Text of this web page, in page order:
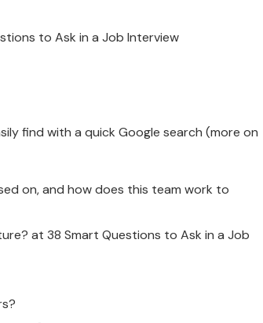
to Ask in a Job Interview
find with a quick Google search (more on
on, and how does this team work to
at 38 Smart Questions to Ask in a Job